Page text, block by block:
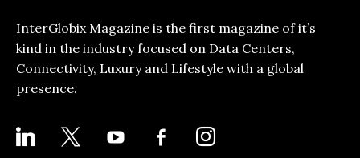
InterGlobix Magazine is the first magazine of it’s
kind in the industry focused on Data Centers,
Connectivity, Luxury and Lifestyle with a global
presence.
LINKEDIN YOUTUBE
FACEBOOK-
ALT
INSTAGRAM